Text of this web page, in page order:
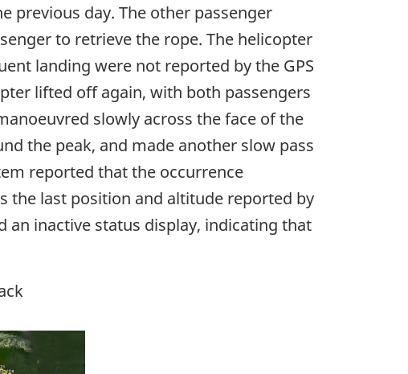
previous day. The other passenger
to retrieve the rope. The helicopter
landing were not reported by the GPS
lifted off again, with both passengers
slowly across the face of the
the peak, and made another slow pass
reported that the occurrence
the last position and altitude reported by
an inactive status display, indicating that